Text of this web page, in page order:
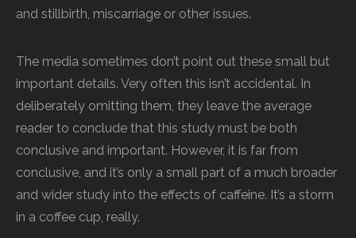
and stillbirth, miscarriage or other issues.
The media sometimes don’t point out these small but
important details. Very often this isn’t accidental. In
deliberately omitting them, they leave the average
reader to conclude that this study must be both
conclusive and important. However, it is far from
conclusive, and it’s only a small part of a much broader
and wider study into the effects of caffeine. It’s a storm
in a coffee cup, really.